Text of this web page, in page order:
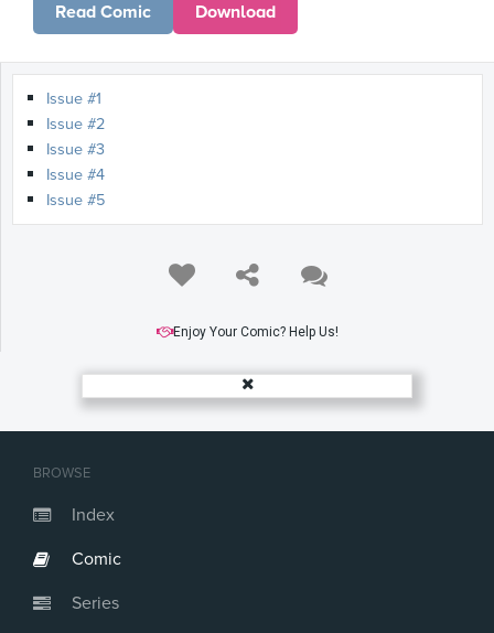
BROWSE
Index
Comic
Series
Read Comic Download
Issue #1
Issue #2
Issue #3
Issue #4
Issue #5
Enjoy Your Comic? Help Us!